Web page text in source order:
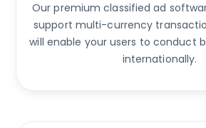
Our premium classified ad
support multi-currency
will enable your users to conduct
internationally.